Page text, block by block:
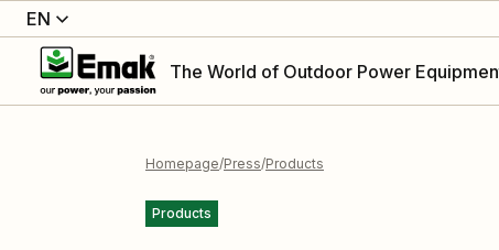
EN
The World of Outdoor Power
Homepage Press Products
Products